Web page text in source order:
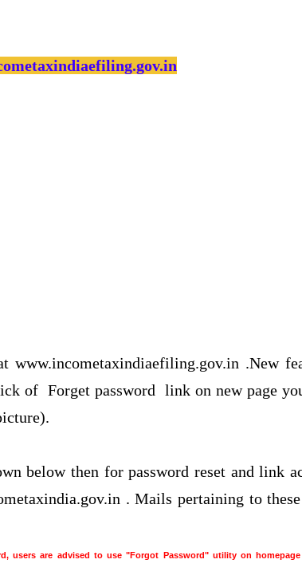
.New
of Forget password link on new page
below then for password reset and link
. Mails pertaining to
users are advised to use "Forgot Password" utility on